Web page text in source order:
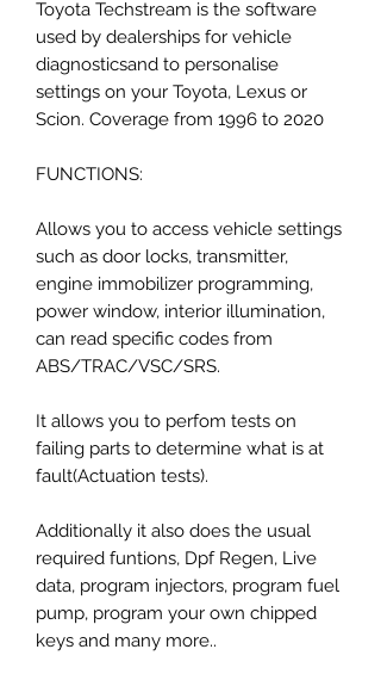
Toyota Techstream is the software
used by dealerships for vehicle
diagnosticsand to personalise
settings on your Toyota, Lexus or
Scion. Coverage from 1996 to 2020
FUNCTIONS:
Allows you to access vehicle settings
such as door locks, transmitter,
engine immobilizer programming,
power window, interior illumination,
can read specific codes from
ABS/TRAC/VSC/SRS.
It allows you to perfom tests on
failing parts to determine what is at
fault(Actuation tests).
Additionally it also does the usual
required funtions, Dpf Regen, Live
data, program injectors, program fuel
pump, program your own chipped
keys and many more..